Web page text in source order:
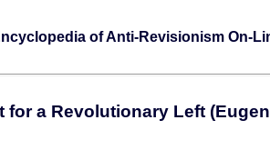
of Anti-Revisionism On-
for a Revolutionary Left